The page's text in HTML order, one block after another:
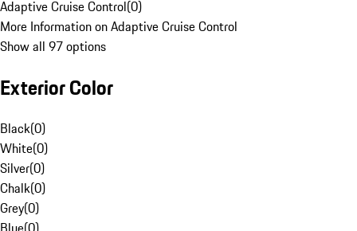
Adaptive Cruise Control(0)
More Information on Adaptive Cruise Control
Show all 97 options
Exterior Color
Black(0)
White(0)
Silver(0)
Chalk(0)
Grey(0)